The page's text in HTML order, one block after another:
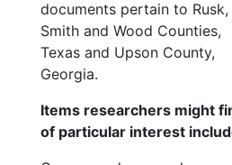
documents pertain to Rusk,
Smith and Wood Counties,
Texas and Upson County,
Georgia.
Items researchers might
of particular interest